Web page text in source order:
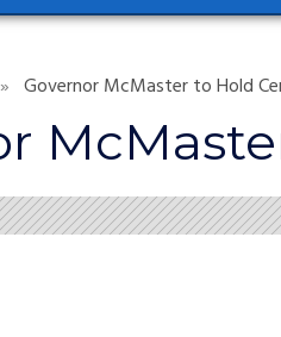
Governor McMaster to Hold